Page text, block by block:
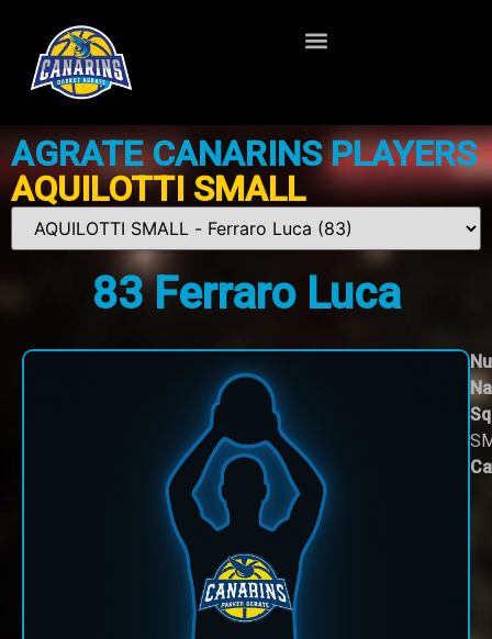
AGRATE CANARINS PLAYERS
AQUILOTTI SMALL
83Ferraro Luca